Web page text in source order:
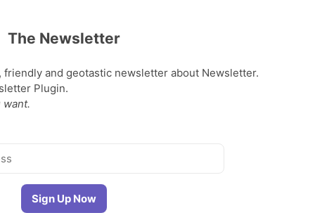
The Newsletter
and geotastic newsletter about Newsletter.
Plugin.
want.